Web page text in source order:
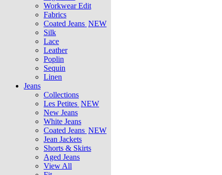
Workwear Edit
Fabrics
Coated Jeans NEW
Silk
Lace
Leather
Poplin
Sequin
Linen
Jeans
Collections
Les Petites NEW
New Jeans
White Jeans
Coated Jeans NEW
Jean Jackets
Shorts & Skirts
Aged Jeans
View All